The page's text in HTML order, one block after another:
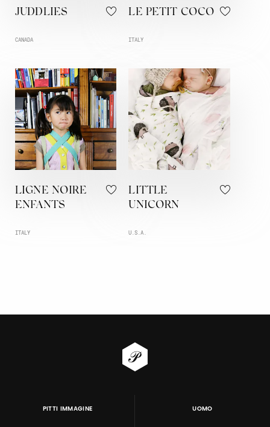
JUDDLIES
CANADA
LE PETIT COCO
ITALY
LIGNE NOIRE
ENFANTS
ITALY
LITTLE
UNICORN
U.S.A.
PITTI IMMAGINE UOMO